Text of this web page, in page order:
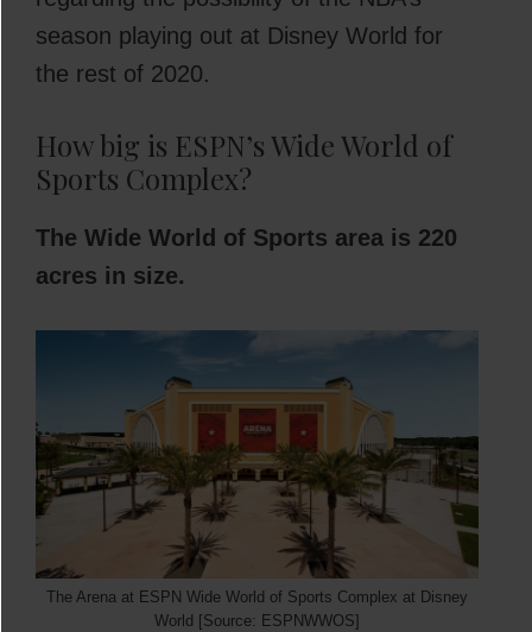
season playing out at Disney World for
the rest of 2020.
How big is ESPN’s Wide World of
Sports Complex?
The Wide World of Sports area is 220
acres in size.
The Arena at ESPN Wide World of Sports Complex at Disney
World [Source: ESPNWWOS]